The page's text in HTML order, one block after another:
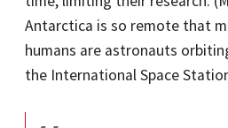
Antarctica is so remote that
humans are astronauts
the International Space